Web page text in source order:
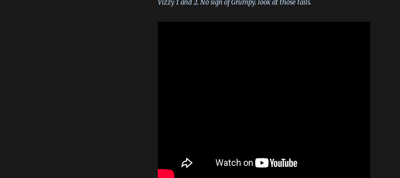
Vizzy 1 and 2. No sign of Grumpy. look at those tails.